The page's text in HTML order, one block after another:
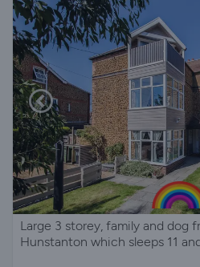
Large 3 storey, family and dog
Hunstanton which sleeps 11